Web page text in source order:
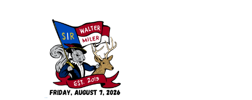
content